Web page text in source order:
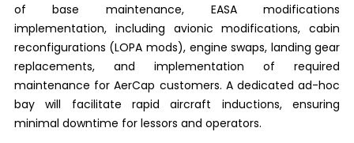
of base maintenance, EASA modifications
implementation, including avionic modifications, cabin
reconfigurations (LOPA mods), engine swaps, landing gear
replacements, and implementation of required
maintenance for AerCap customers. A dedicated ad-hoc
bay will facilitate rapid aircraft inductions, ensuring
minimal downtime for lessors and operators.